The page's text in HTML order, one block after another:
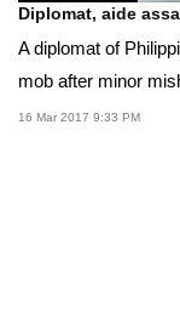
Diplomat, aide
A diplomat of
mob after minor
16 Mar 2017 9:33 PM